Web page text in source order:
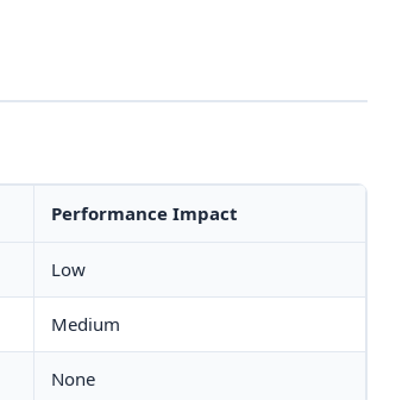
Performance Impact
Low
Medium
None